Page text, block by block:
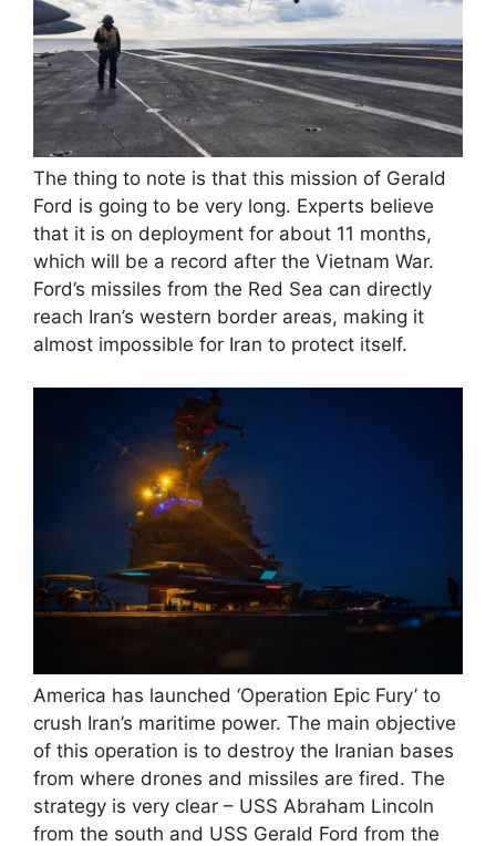
The thing to note is that this mission of Gerald
Ford is going to be very long. Experts believe
that it is on deployment for about 11 months,
which will be a record after the Vietnam War.
Ford’s missiles from the Red Sea can directly
reach Iran’s western border areas, making it
almost impossible for Iran to protect itself.
America has launched ‘Operation Epic Fury’ to
crush Iran’s maritime power. The main objective
of this operation is to destroy the Iranian bases
from where drones and missiles are fired. The
strategy is very clear – USS Abraham Lincoln
from the south and USS Gerald Ford from the